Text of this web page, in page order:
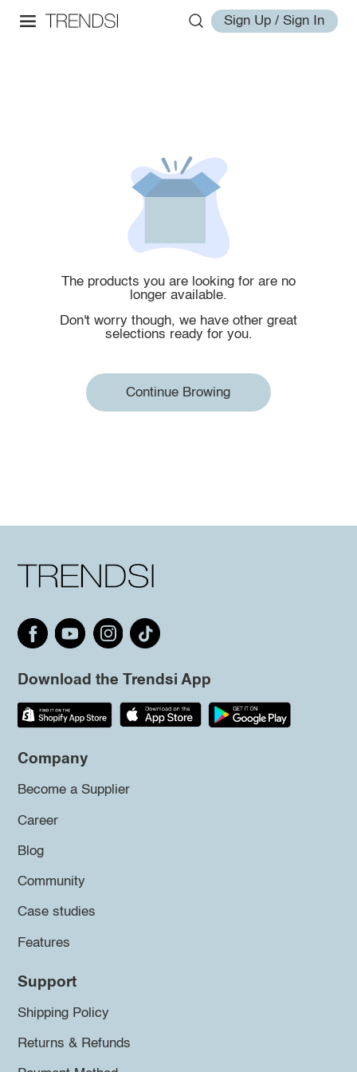
Sign Up / Sign In
The products you are looking for are no
longer available.
Don't worry though, we have other great
selections ready for you.
Continue Browing
Download the Trendsi App
Company
Become a Supplier
Career
Blog
Community
Case studies
Features
Support
Shipping Policy
Returns & Refunds